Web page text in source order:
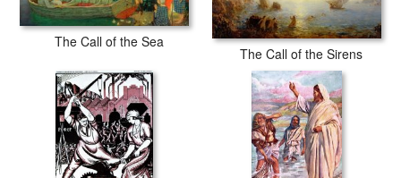
The Call of the Sea
The Call of the Sirens